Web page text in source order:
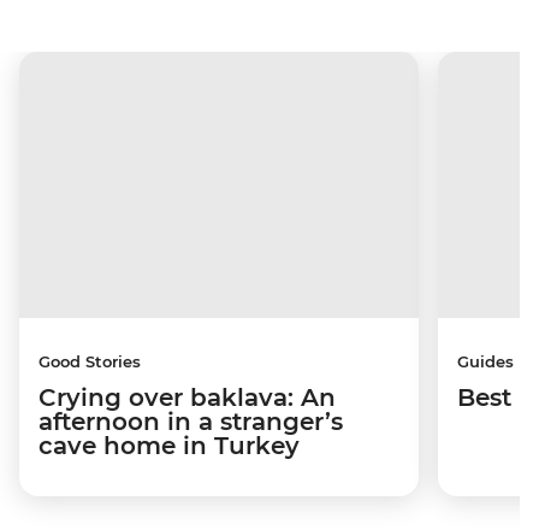
Good Stories
Crying over baklava: An
afternoon in a stranger’s
cave home in Turkey
Guides
Best